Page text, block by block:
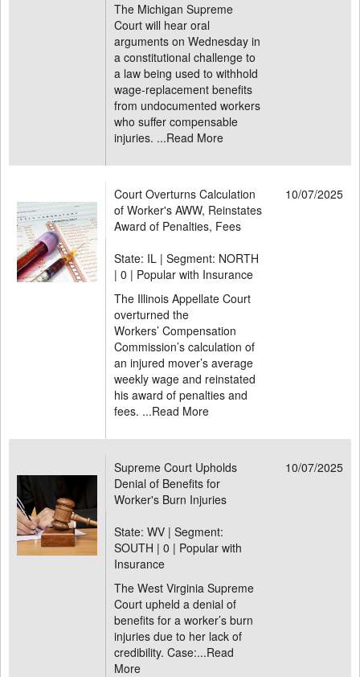
The Michigan Supreme
Court will hear oral
arguments on Wednesday in
a constitutional challenge to
a law being used to withhold
wage-replacement benefits
from undocumented workers
who suffer compensable
injuries. ...Read More
Court Overturns Calculation
of Worker's AWW, Reinstates
Award of Penalties, Fees
10/07/2025
State: IL | Segment: NORTH
| 0 | Popular with Insurance
The Illinois Appellate Court
overturned the
Workers’ Compensation
Commission’s calculation of
an injured mover’s average
weekly wage and reinstated
his award of penalties and
fees. ...Read More
Supreme Court Upholds
Denial of Benefits for
Worker's Burn Injuries
10/07/2025
State: WV | Segment:
SOUTH | 0 | Popular with
Insurance
The West Virginia Supreme
Court upheld a denial of
benefits for a worker’s burn
injuries due to her lack of
credibility. Case:...Read
More